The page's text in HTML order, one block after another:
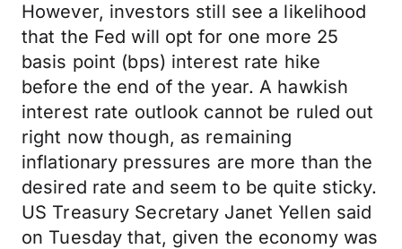
However, investors still see a likelihood
that the Fed will opt for one more 25
basis point (bps) interest rate hike
before the end of the year. A hawkish
interest rate outlook cannot be ruled out
right now though, as remaining
inflationary pressures are more than the
desired rate and seem to be quite sticky.
US Treasury Secretary Janet Yellen said
on Tuesday that, given the economy was